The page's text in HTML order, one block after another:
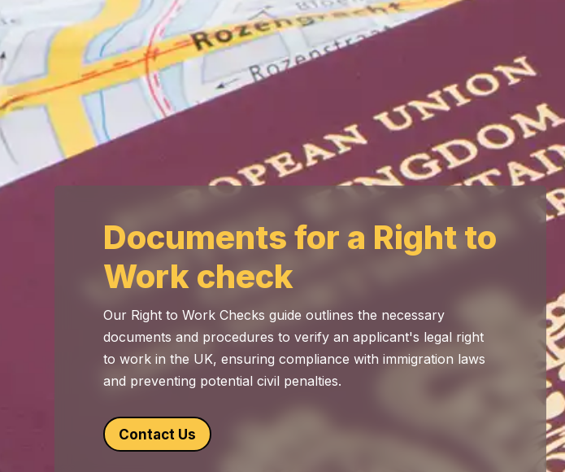
Documents for a Right to
Work check
Our Right to Work Checks guide outlines the necessary
documents and procedures to verify an applicant's legal right
to work in the UK, ensuring compliance with immigration laws
and preventing potential civil penalties.
Contact Us